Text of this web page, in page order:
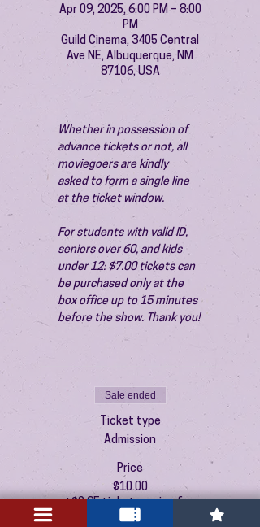
Apr 09, 2025, 6:00 PM – 8:00
PM
Guild Cinema, 3405 Central
Ave NE, Albuquerque, NM
87106, USA
Whether in possession of
advance tickets or not, all
moviegoers are kindly
asked to form a single line
at the ticket window.
For students with valid ID,
seniors over 60, and kids
under 12: $7.00 tickets can
be purchased only at the
box office up to 15 minutes
before the show. Thank you!
Sale ended
Ticket type
Admission
Price
$10.00